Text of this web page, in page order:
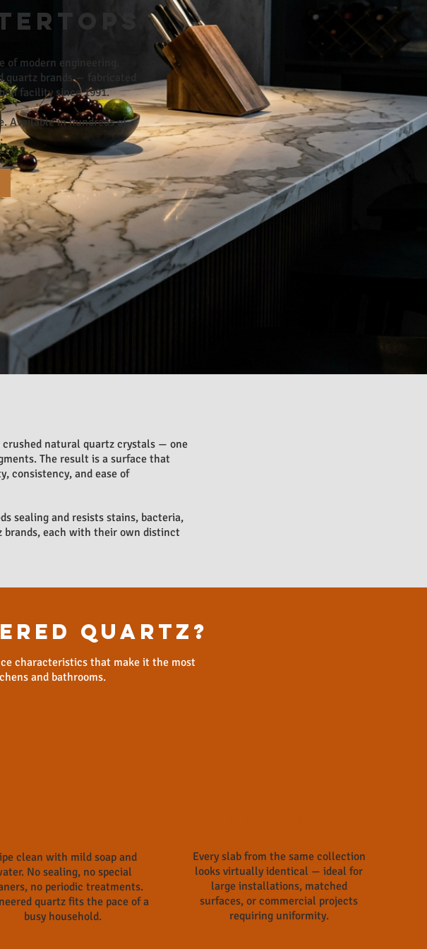
modern engineering.
brands — fabricated
facility since 1991.
Available in hundreds of
crushed natural quartz crystals — one
The result is a surface that
consistency, and ease of
sealing and resists stains, bacteria,
brands, each with their own distinct
QUARTZ?
characteristics that make it the most
and bathrooms.
clean with mild soap and
No sealing, no special
no periodic treatments.
quartz fits the pace of a
busy household.
Every slab from the same collection
looks virtually identical — ideal for
large installations, matched
surfaces, or commercial projects
requiring uniformity.